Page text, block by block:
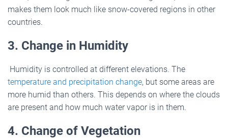
makes them look much like snow-covered regions in other
countries.
3. Change in Humidity
Humidity is controlled at different elevations. The
temperature and precipitation change, but some areas are
more humid than others. This depends on where the clouds
are present and how much water vapor is in them.
4. Change of Vegetation